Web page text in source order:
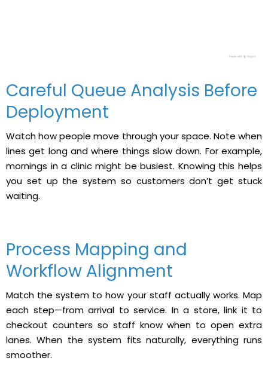
Careful Queue Analysis Before
Deployment
Watch how people move through your space. Note when
lines get long and where things slow down. For example,
mornings in a clinic might be busiest. Knowing this helps
you set up the system so customers don’t get stuck
waiting.
Process Mapping and
Workflow Alignment
Match the system to how your staff actually works. Map
each step—from arrival to service. In a store, link it to
checkout counters so staff know when to open extra
lanes. When the system fits naturally, everything runs
smoother.